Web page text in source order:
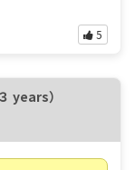
5
years）